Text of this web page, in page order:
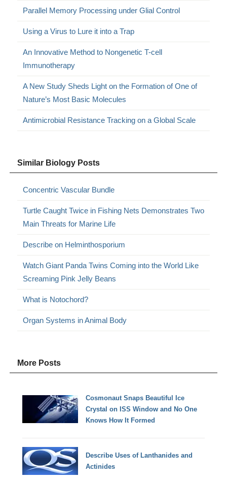
Parallel Memory Processing under Glial Control
Using a Virus to Lure it into a Trap
An Innovative Method to Nongenetic T-cell
Immunotherapy
A New Study Sheds Light on the Formation of One of
Nature’s Most Basic Molecules
Antimicrobial Resistance Tracking on a Global Scale
Similar Biology Posts
Concentric Vascular Bundle
Turtle Caught Twice in Fishing Nets Demonstrates Two
Main Threats for Marine Life
Describe on Helminthosporium
Watch Giant Panda Twins Coming into the World Like
Screaming Pink Jelly Beans
What is Notochord?
Organ Systems in Animal Body
More Posts
Cosmonaut Snaps Beautiful Ice
Crystal on ISS Window and No One
Knows How It Formed
Describe Uses of Lanthanides and
Actinides